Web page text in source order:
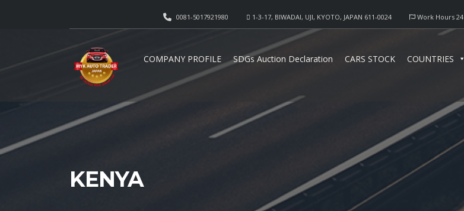
Work Hours 24
1-3-17, BIWADAI, UJI, KYOTO, JAPAN 611-0024
0081-5017921980
COMPANY PROFILE SDGs Auction Declaration CARS STOCK COUNTRIES
KENYA